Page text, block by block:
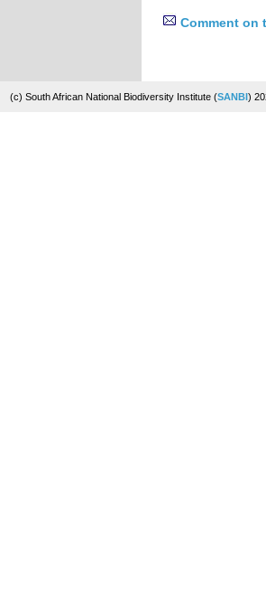
Comment on
(c) South African National Biodiversity Institute (SANBI)